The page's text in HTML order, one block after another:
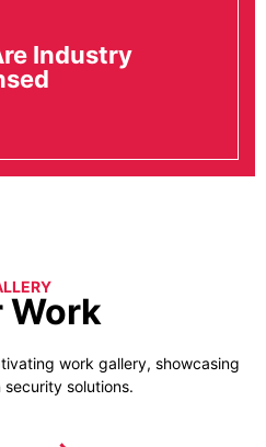
Industry
Work
work gallery, showcasing
security solutions.